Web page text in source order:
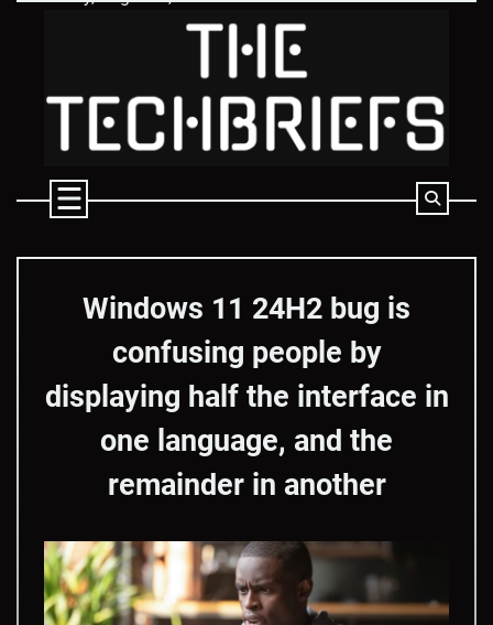
Windows 11 24H2 bug is
confusing people by
displaying half the interface in
one language, and the
remainder in another